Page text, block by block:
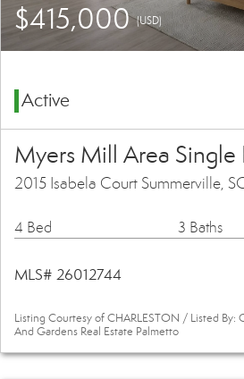
$415,000(USD)
Active
Myers Mill Area Single
2015 Isabela Court Summerville,
4 Bed 3 Baths
MLS# 26012744
Listing Courtesy of CHARLESTON / Listed By:
And Gardens Real Estate Palmetto